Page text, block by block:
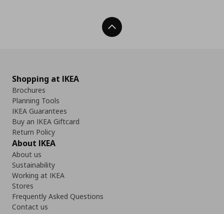
Back To Top
Shopping at IKEA
Brochures
Planning Tools
IKEA Guarantees
Buy an IKEA Giftcard
Return Policy
About IKEA
About us
Sustainability
Working at IKEA
Stores
Frequently Asked Questions
Contact us